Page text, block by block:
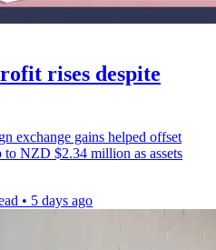
rises despite
exchange gains helped offset
to NZD $2.34 million as assets
• 5 days ago